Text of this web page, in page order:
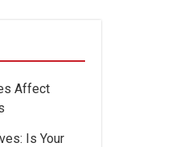
Affect
Is Your